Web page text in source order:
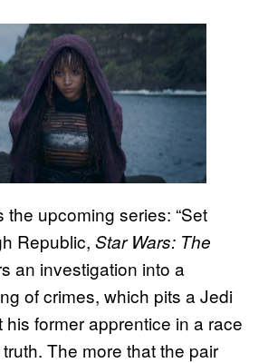
the upcoming series: “Set
Republic, Star Wars: The
an investigation into a
of crimes, which pits a Jedi
his former apprentice in a race
The more that the pair